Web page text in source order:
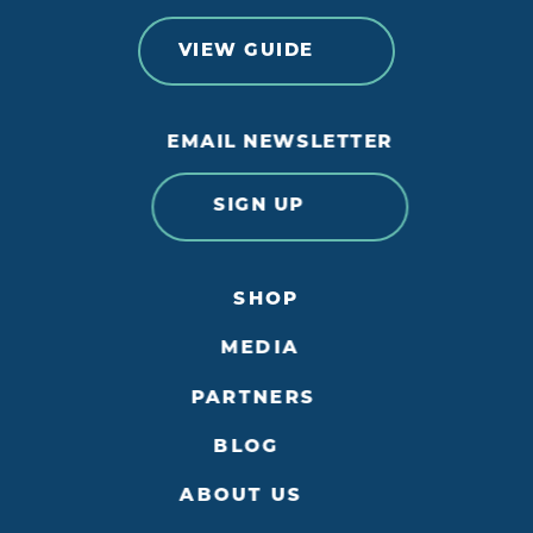
VIEW GUIDE
EMAIL NEWSLETTER
SIGN UP
SHOP
MEDIA
PARTNERS
BLOG
ABOUT US